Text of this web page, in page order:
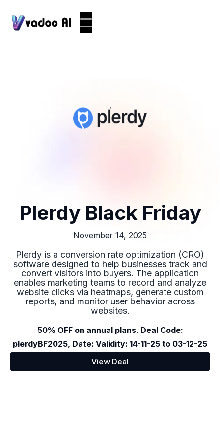
Plerdy Black Friday
November 14, 2025
Plerdy is a conversion rate optimization (CRO)
software designed to help businesses track and
convert visitors into buyers. The application
enables marketing teams to record and analyze
website clicks via heatmaps, generate custom
reports, and monitor user behavior across
websites.
50% OFF on annual plans. Deal Code:
plerdyBF2025, Date: Validity: 14-11-25 to 03-12-25
View Deal